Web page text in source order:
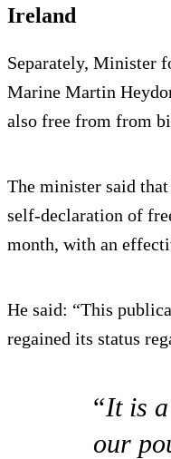
Ireland
Separately, Minister
Marine Martin
also free from from
The minister said
self-declaration of
month, with an
He said: “This
regained its status
“It is
our